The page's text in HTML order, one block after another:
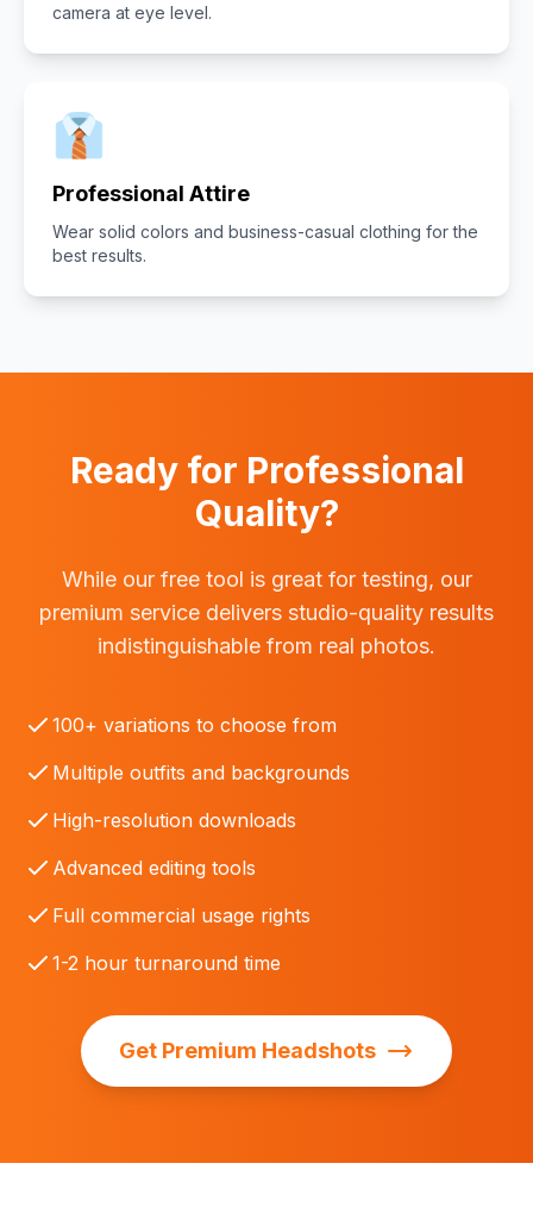
camera at eye level.
👔
Professional Attire
Wear solid colors and business-casual clothing for the
best results.
Ready for Professional
Quality?
While our free tool is great for testing, our
premium service delivers studio-quality results
indistinguishable from real photos.
100+ variations to choose from
Multiple outfits and backgrounds
High-resolution downloads
Advanced editing tools
Full commercial usage rights
1-2 hour turnaround time
Get Premium Headshots